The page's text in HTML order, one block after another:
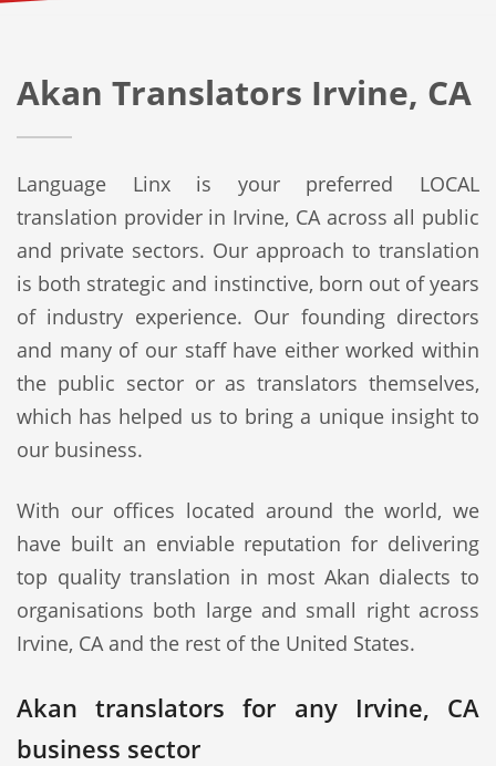
Akan Translators Irvine, CA
Language Linx is your preferred LOCAL
translation provider in Irvine, CA across all public
and private sectors. Our approach to translation
is both strategic and instinctive, born out of years
of industry experience. Our founding directors
and many of our staff have either worked within
the public sector or as translators themselves,
which has helped us to bring a unique insight to
our business.
With our offices located around the world, we
have built an enviable reputation for delivering
top quality translation in most Akan dialects to
organisations both large and small right across
Irvine, CA and the rest of the United States.
Akan translators for any Irvine, CA
business sector